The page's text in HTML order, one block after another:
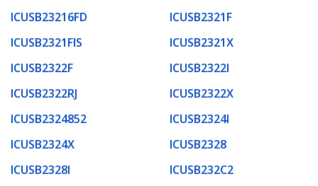
ICUSB23216FD
ICUSB2321F
ICUSB2321FIS
ICUSB2321X
ICUSB2322F
ICUSB2322I
ICUSB2322RJ
ICUSB2322X
ICUSB2324852
ICUSB2324I
ICUSB2324X
ICUSB2328
ICUSB2328I
ICUSB232C2